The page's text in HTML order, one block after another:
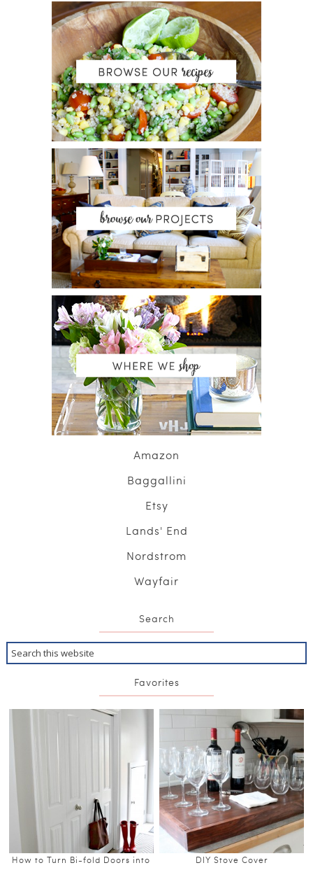
Amazon
Baggallini
Etsy
Lands' End
Nordstrom
Wayfair
Search
Favorites
How to Turn Bi-fold Doors into
DIY Stove Cover